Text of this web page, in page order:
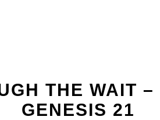
THE WAIT
GENESIS 21